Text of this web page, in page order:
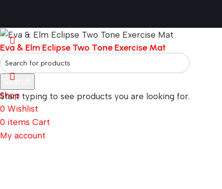
Search
Start typing to see products you are looking for.
Eva & Elm Eclipse Two Tone Exercise Mat
Shop
0 Wishlist
0 items Cart
My account